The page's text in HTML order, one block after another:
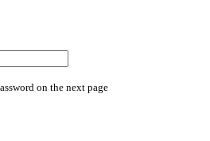
on the next page